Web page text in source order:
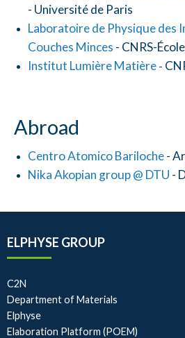
- Université de Paris
Laboratoire de Physique des
Couches Minces - CNRS-
Institut Lumière Matière -
Abroad
Centro Atomico Bariloche-
Nika Akopian group @ DTU -
ELPHYSE GROUP
C2N
Department of Materials
Elphyse
Elaboration Platform (POEM)